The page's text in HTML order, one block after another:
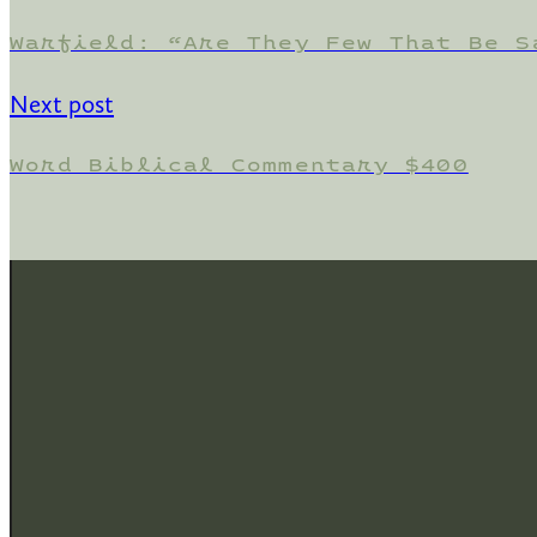
Warfield: “Are They Few That Be
Next post
Word Biblical Commentary $400